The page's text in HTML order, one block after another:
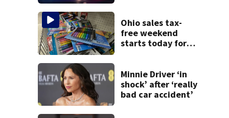
Ohio sales tax-
free weekend
starts today for
Minnie Driver ‘in
shock’ after ‘really
bad car accident’